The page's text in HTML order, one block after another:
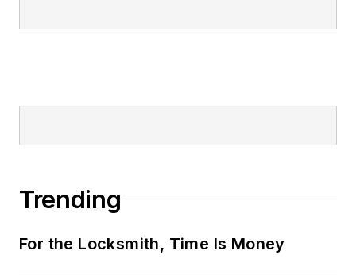
Trending
For the Locksmith, Time Is Money